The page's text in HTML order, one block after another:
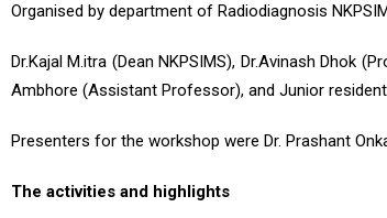
Organised by department of Radiodiagnosis
Dr.Kajal M.itra (Dean NKPSIMS), Dr.Avinash Dhok
Ambhore (Assistant Professor), and Junior
Presenters for the workshop were Dr. Prashant
The activities and highlights